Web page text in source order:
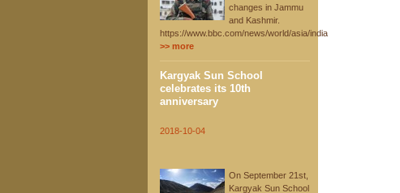
changes in Jammu
and Kashmir.
https://www.bbc.com/news/world/asia/india
>> more
Kargyak Sun School
celebrates its 10th
anniversary
2018-10-04
On September 21st,
Kargyak Sun School